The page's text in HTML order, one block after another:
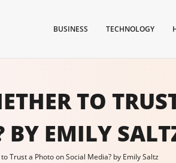
BUSINESS TECHNOLOGY
TO
BY EMILY
Trust a Photo on Social Media? by Emily Saltz